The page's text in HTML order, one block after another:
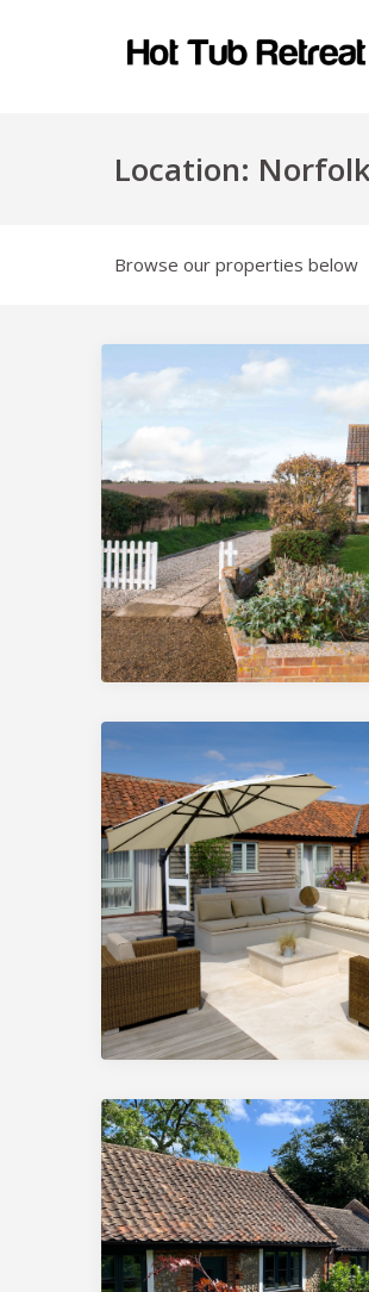
Location:
Browse our properties below